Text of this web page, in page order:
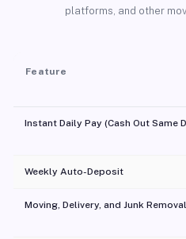
platforms, and other
Feature
Instant Daily Pay (Cash Out Same
Weekly Auto-Deposit
Moving, Delivery, and Junk